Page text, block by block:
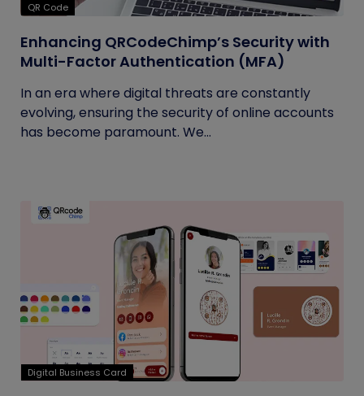
QR Code
Enhancing QRCodeChimp’s Security with
Multi-Factor Authentication (MFA)
In an era where digital threats are constantly
evolving, ensuring the security of online accounts
has become paramount. We...
Digital Business Card